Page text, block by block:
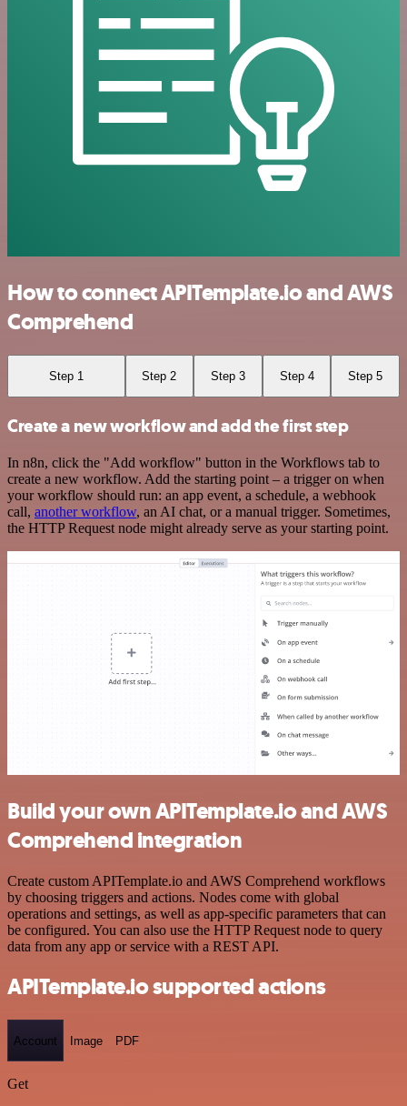
How to connect APITemplate.io and AWS
Comprehend
Step 1 Step 2 Step 3 Step 4 Step 5
Create a new workflow and add the first step
In n8n, click the "Add workflow" button in the Workflows tab to
create a new workflow. Add the starting point – a trigger on when
your workflow should run: an app event, a schedule, a webhook
call, another workflow, an AI chat, or a manual trigger. Sometimes,
the HTTP Request node might already serve as your starting point.
Build your own APITemplate.io and AWS
Comprehend integration
Create custom APITemplate.io and AWS Comprehend workflows
by choosing triggers and actions. Nodes come with global
operations and settings, as well as app-specific parameters that can
be configured. You can also use the HTTP Request node to query
data from any app or service with a REST API.
APITemplate.io supported actions
Account Image PDF
Get